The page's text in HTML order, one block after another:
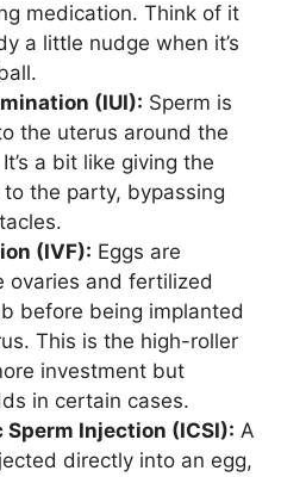
medication. Think of it
a little nudge when it’s
(IUI): Sperm is
the uterus around the
a bit like giving the
to the party, bypassing
(IVF): Eggs are
ovaries and fertilized
before being implanted
This is the high-roller
investment but
in certain cases.
Injection (ICSI): A
directly into an egg,